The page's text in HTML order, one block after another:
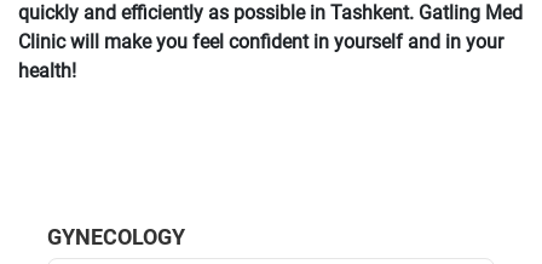
quickly and efficiently as possible in Tashkent. Gatling Med
Clinic will make you feel confident in yourself and in your
health!
GYNECOLOGY